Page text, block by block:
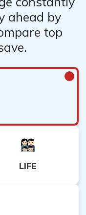
Insurance
ahead by
top
LIFE